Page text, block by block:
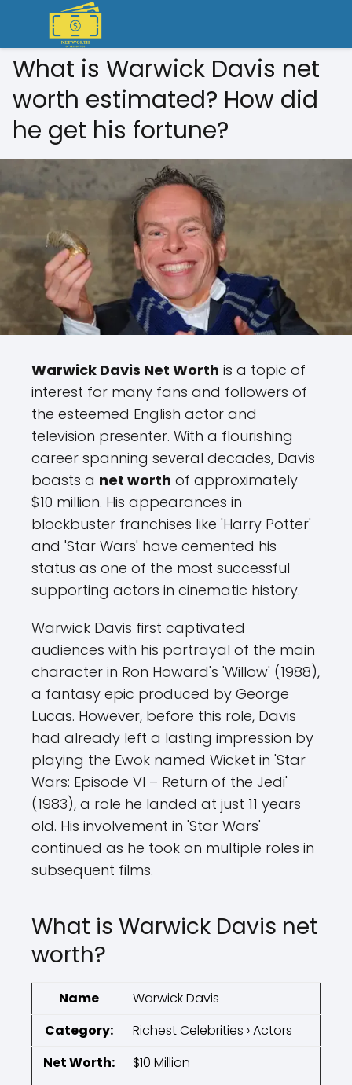
What is Warwick Davis net
worth estimated? How did
he get his fortune?
Warwick Davis Net Worth is a topic of
interest for many fans and followers of
the esteemed English actor and
television presenter. With a flourishing
career spanning several decades, Davis
boasts a net worth of approximately
$10 million. His appearances in
blockbuster franchises like 'Harry Potter'
and 'Star Wars' have cemented his
status as one of the most successful
supporting actors in cinematic history.
Warwick Davis first captivated
audiences with his portrayal of the main
character in Ron Howard's 'Willow' (1988),
a fantasy epic produced by George
Lucas. However, before this role, Davis
had already left a lasting impression by
playing the Ewok named Wicket in 'Star
Wars: Episode VI – Return of the Jedi'
(1983), a role he landed at just 11 years
old. His involvement in 'Star Wars'
continued as he took on multiple roles in
subsequent films.
What is Warwick Davis net
worth?
Name
Warwick Davis
Category:
Richest Celebrities › Actors
Net Worth:
$10 Million